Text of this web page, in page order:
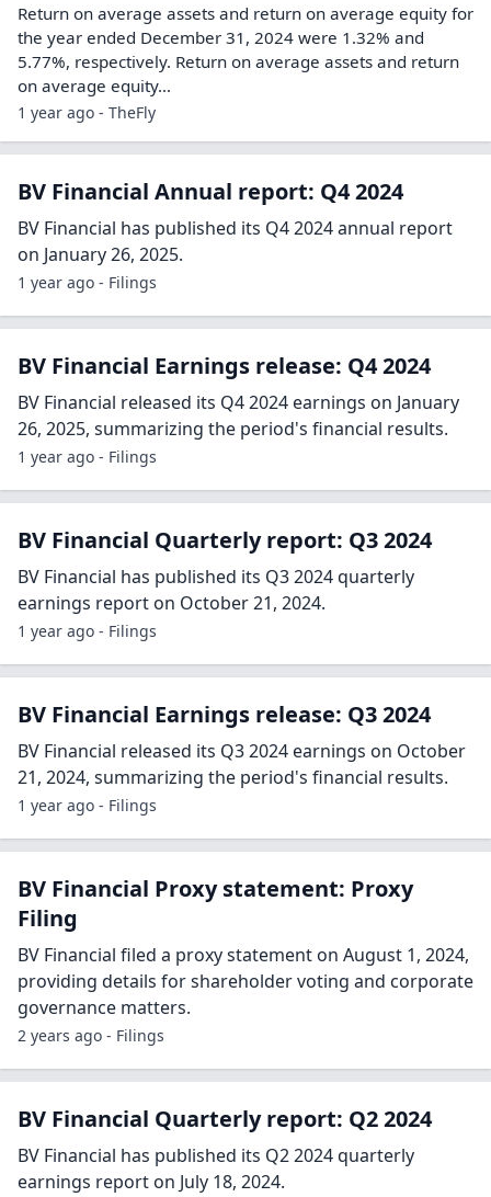
Return on average assets and return on average equity for
the year ended December 31, 2024 were 1.32% and
5.77%, respectively. Return on average assets and return
on average equity…
1 year ago - TheFly
BV Financial Annual report: Q4 2024
BV Financial has published its Q4 2024 annual report
on January 26, 2025.
1 year ago - Filings
BV Financial Earnings release: Q4 2024
BV Financial released its Q4 2024 earnings on January
26, 2025, summarizing the period's financial results.
1 year ago - Filings
BV Financial Quarterly report: Q3 2024
BV Financial has published its Q3 2024 quarterly
earnings report on October 21, 2024.
1 year ago - Filings
BV Financial Earnings release: Q3 2024
BV Financial released its Q3 2024 earnings on October
21, 2024, summarizing the period's financial results.
1 year ago - Filings
BV Financial Proxy statement: Proxy
Filing
BV Financial filed a proxy statement on August 1, 2024,
providing details for shareholder voting and corporate
governance matters.
2 years ago - Filings
BV Financial Quarterly report: Q2 2024
BV Financial has published its Q2 2024 quarterly
earnings report on July 18, 2024.